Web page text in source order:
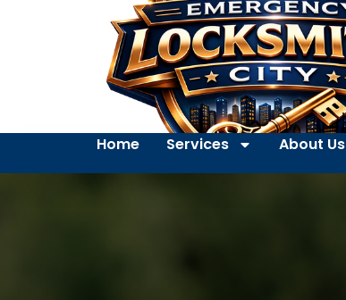
Home Services About Us